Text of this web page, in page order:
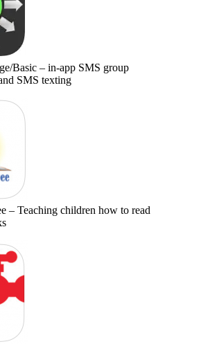
Basic – in-app SMS group
SMS texting
– Teaching children how to read